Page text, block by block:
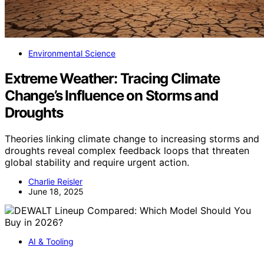
Environmental Science
Extreme Weather: Tracing Climate
Change’s Influence on Storms and
Droughts
Theories linking climate change to increasing storms and
droughts reveal complex feedback loops that threaten
global stability and require urgent action.
Charlie Reisler
June 18, 2025
AI & Tooling